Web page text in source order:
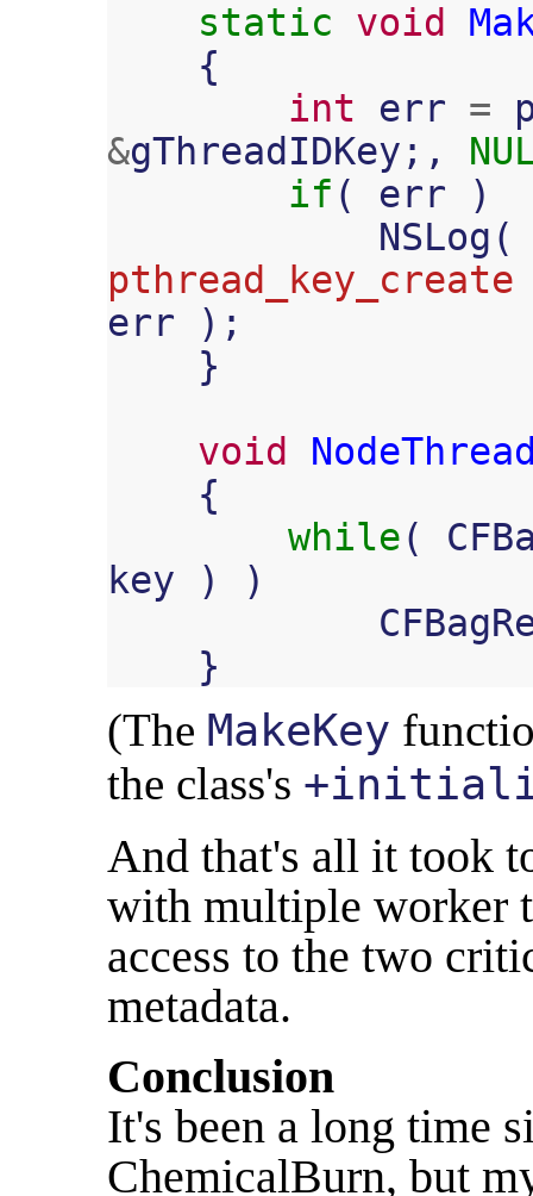
static
void
{
int
err =
&gThreadIDKey ;,
if ( err
)
NSLog (
err
);
}
void
{
while(
key
)
)
}
(The MakeKey
the class's
And that's all it took
with multiple worker
access to the two
metadata.
Conclusion
It's been a long time
ChemicalBurn, but